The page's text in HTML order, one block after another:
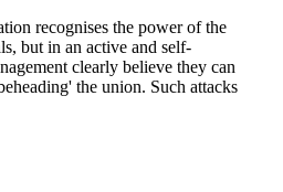
recognises the power of the
but in an active and self-
clearly believe they can
the union. Such attacks